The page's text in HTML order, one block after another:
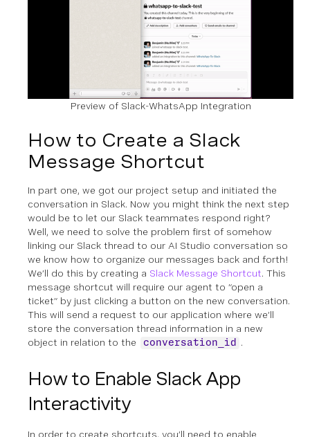
Preview of Slack-WhatsApp Integration
How to Create a Slack
Message Shortcut
In part one, we got our project setup and initiated the
conversation in Slack. Now you might think the next step
would be to let our Slack teammates respond right?
Well, we need to solve the problem first of somehow
linking our Slack thread to our AI Studio conversation so
we know how to organize our messages back and forth!
We’ll do this by creating a Slack Message Shortcut. This
message shortcut will require our agent to “open a
ticket” by just clicking a button on the new conversation.
This will send a request to our application where we’ll
store the conversation thread information in a new
object in relation to the
conversation_id .
How to Enable Slack App
Interactivity
In order to create shortcuts, you’ll need to enable